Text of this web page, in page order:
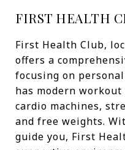
FIRST HEALTH
First Health Club,
offers a
focusing on
has modern
cardio machines,
and free weights.
guide you, First